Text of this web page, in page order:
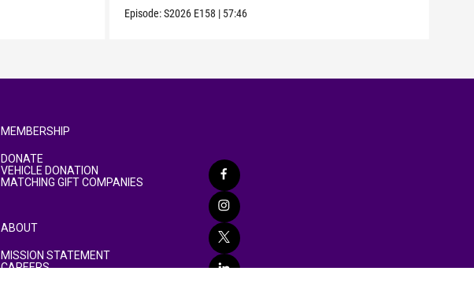
Episode:S2026 E158 | 57:46
MEMBERSHIP
DONATE
VEHICLE DONATION
MATCHING GIFT COMPANIES
ABOUT
MISSION STATEMENT
CAREERS